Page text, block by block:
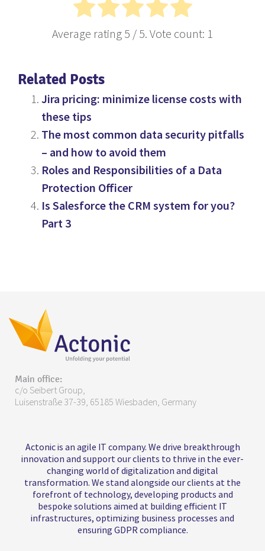
Average rating 5 / 5. Vote count: 1
Related Posts
Jira pricing: minimize license costs with
these tips
The most common data security pitfalls
– and how to avoid them
Roles and Responsibilities of a Data
Protection Officer
Is Salesforce the CRM system for you?
Part 3
Main office:
c/o Seibert Group,
Luisenstraße 37-39, 65185 Wiesbaden, Germany
Actonic is an agile IT company. We drive breakthrough
innovation and support our clients to thrive in the ever-
changing world of digitalization and digital
transformation. We stand alongside our clients at the
forefront of technology, developing products and
bespoke solutions aimed at building efficient IT
infrastructures, optimizing business processes and
ensuring GDPR compliance.